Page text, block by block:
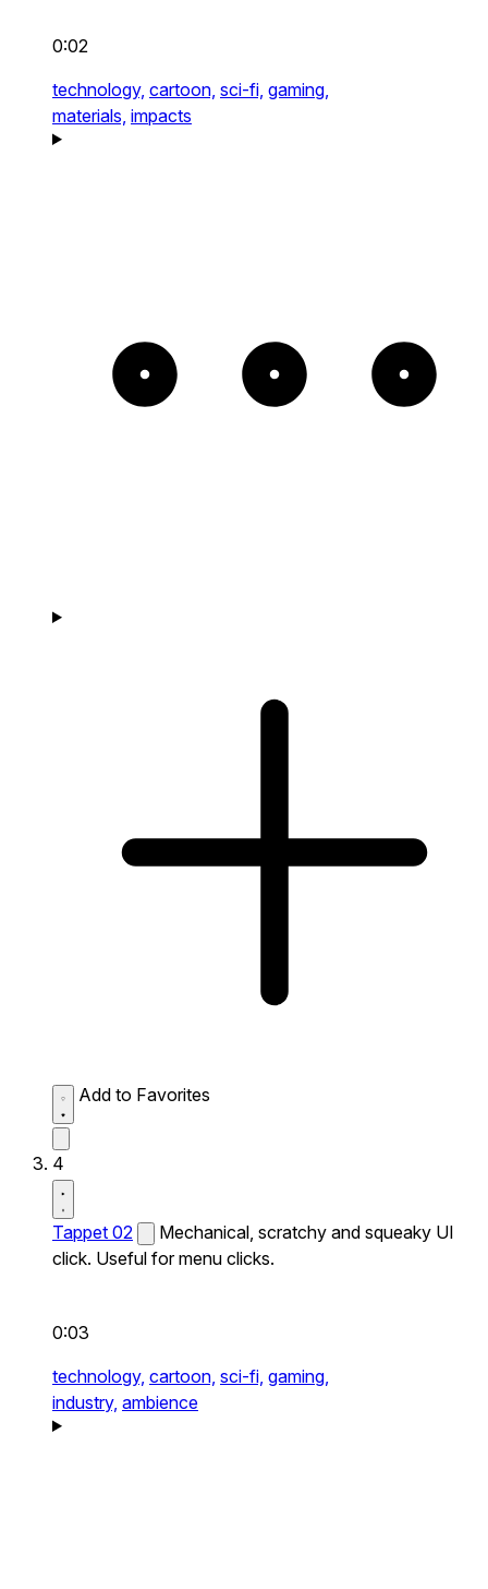
0:02
technology, cartoon, sci-fi, gaming,
materials, impacts
Add to Favorites
4
Tappet 02
Mechanical, scratchy and squeaky UI
click. Useful for menu clicks.
0:03
technology, cartoon, sci-fi, gaming,
industry, ambience